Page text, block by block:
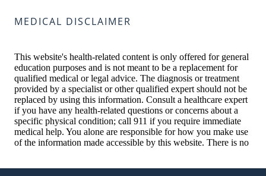
MEDICAL DISCLAIMER